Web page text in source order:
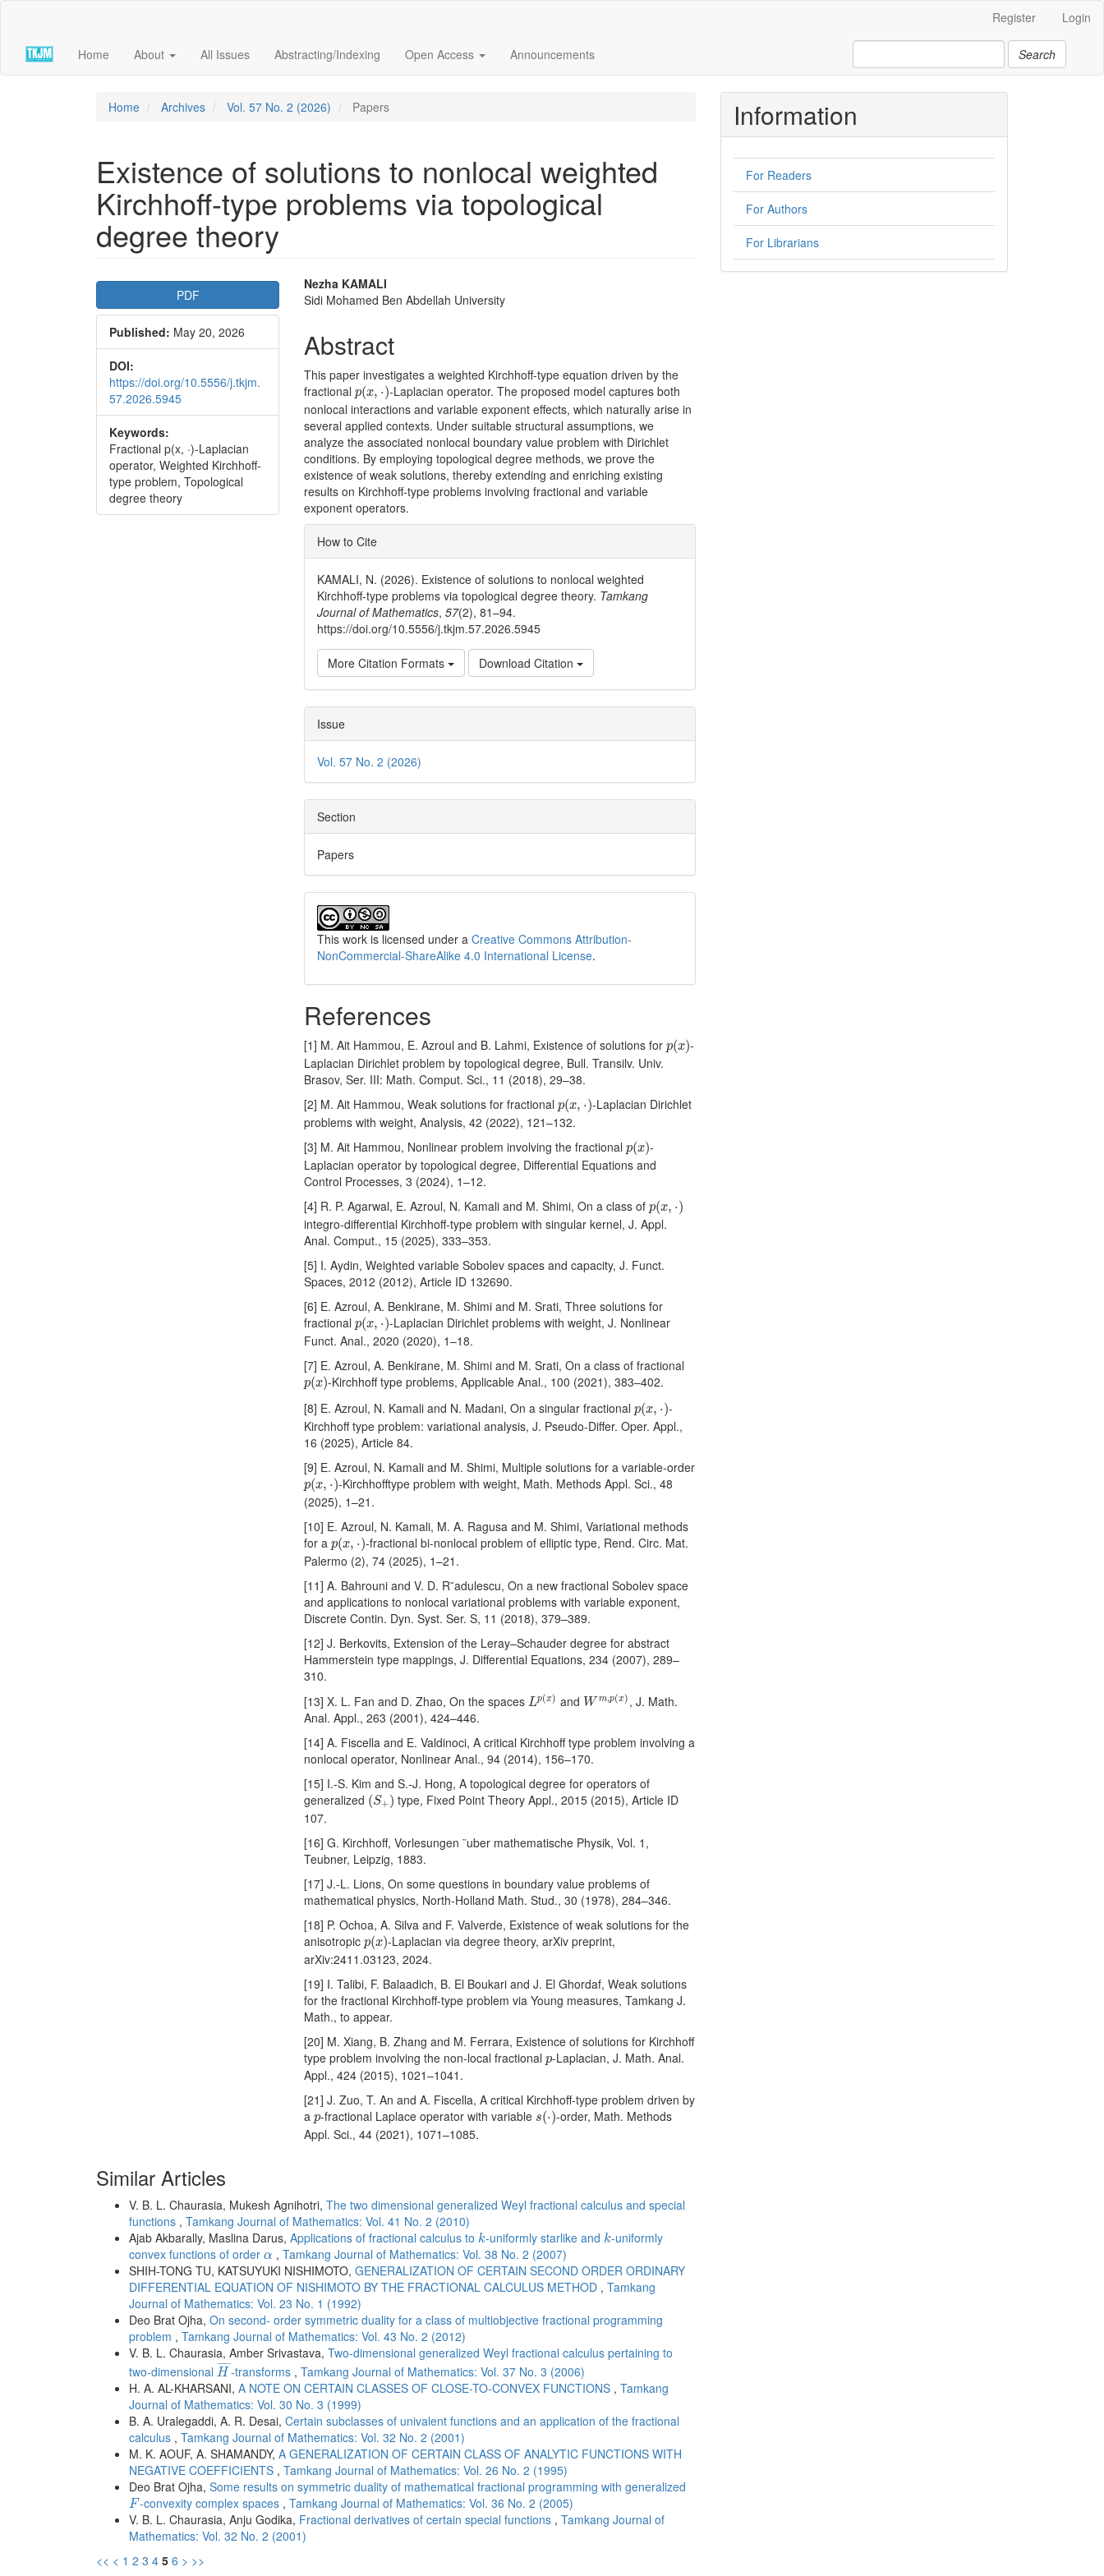
content
Register Login
Home About All Issues Abstracting/Indexing Open Access Announcements Search
Home Archives Vol. 57 No. 2 (2026) Papers
Existence of solutions to nonlocal weighted
Kirchhoff-type problems via topological
degree theory
Article
Sidebar
PDF
Published: May 20, 2026
DOI:
https://doi.org/10.5556/j.tkjm.
57.2026.5945
Keywords:
Fractional p(x, ·)-Laplacian
operator, Weighted Kirchhoff-
type problem, Topological
degree theory
Main
Article
Content
Nezha KAMALI
Sidi Mohamed Ben Abdellah University
Abstract
This paper investigates a weighted Kirchhoff-type equation driven by the
fractionalp(x, ⋅)
p(x,⋅)-Laplacian operator. The proposed model captures both
nonlocal interactions and variable exponent effects, which naturally arise in
several applied contexts. Under suitable structural assumptions, we
analyze the associated nonlocal boundary value problem with Dirichlet
conditions. By employing topological degree methods, we prove the
existence of weak solutions, thereby extending and enriching existing
results on Kirchhoff-type problems involving fractional and variable
exponent operators.
Article
Details
How to Cite
KAMALI, N. (2026). Existence of solutions to nonlocal weighted
Kirchhoff-type problems via topological degree theory. Tamkang
Journal of Mathematics,57(2), 81–94.
https://doi.org/10.5556/j.tkjm.57.2026.5945
More Citation Formats Download Citation
Issue
Vol. 57 No. 2 (2026)
Section
Papers
This work is licensed under aCreative Commons Attribution-
NonCommercial-ShareAlike 4.0 International License.
References
[1] M. Ait Hammou, E. Azroul and B. Lahmi, Existence of solutions forp(x)
p(x)-
Laplacian Dirichlet problem by topological degree, Bull. Transilv. Univ.
Brasov, Ser. III: Math. Comput. Sci., 11 (2018), 29–38.
[2] M. Ait Hammou, Weak solutions for fractionalp(x, ⋅)
p(x )-Laplacian Dirichlet
problems with weight, Analysis, 42 (2022), 121–132.
[3] M. Ait Hammou, Nonlinear problem involving the fractionalp(x)
p(x)-
Laplacian operator by topological degree, Differential Equations and
Control Processes, 3 (2024), 1–12.
[4] R. P. Agarwal, E. Azroul, N. Kamali and M. Shimi, On a class ofp(x, ⋅)
p(x )
integro-differential Kirchhoff-type problem with singular kernel, J. Appl.
Anal. Comput., 15 (2025), 333–353.
[5] I. Aydin, Weighted variable Sobolev spaces and capacity, J. Funct.
Spaces, 2012 (2012), Article ID 132690.
[6] E. Azroul, A. Benkirane, M. Shimi and M. Srati, Three solutions for
fractionalp(x, ⋅)
p(x,⋅)-Laplacian Dirichlet problems with weight, J. Nonlinear
Funct. Anal., 2020 (2020), 1–18.
[7] E. Azroul, A. Benkirane, M. Shimi and M. Srati, On a class of fractional
p(x)
p(x)-Kirchhoff type problems, Applicable Anal., 100 (2021), 383–402.
[8] E. Azroul, N. Kamali and N. Madani, On a singular fractionalp(x, ⋅)
p(x )-
Kirchhoff type problem: variational analysis, J. Pseudo-Differ. Oper. Appl.,
16 (2025), Article 84.
[9] E. Azroul, N. Kamali and M. Shimi, Multiple solutions for a variable-order
p(x, ⋅)
p(x,⋅ )-Kirchhofftype problem with weight, Math. Methods Appl. Sci., 48
(2025), 1–21.
[10] E. Azroul, N. Kamali, M. A. Ragusa and M. Shimi, Variational methods
for ap(x, ⋅)
p(x,⋅)-fractional bi-nonlocal problem of elliptic type, Rend. Circ. Mat.
Palermo (2), 74 (2025), 1–21.
[11] A. Bahrouni and V. D. R˘adulescu, On a new fractional Sobolev space
and applications to nonlocal variational problems with variable exponent,
Discrete Contin. Dyn. Syst. Ser. S, 11 (2018), 379–389.
[12] J. Berkovits, Extension of the Leray–Schauder degree for abstract
Hammerstein type mappings, J. Differential Equations, 234 (2007), 289–
310.
[13] X. L. Fan and D. Zhao, On the spaces Lp(x)
Lp(x) and W m,p(x)
Wm,p(x, J. Math.
Anal. Appl., 263 (2001), 424–446.
[14] A. Fiscella and E. Valdinoci, A critical Kirchhoff type problem involving a
nonlocal operator, Nonlinear Anal., 94 (2014), 156–170.
[15] I.-S. Kim and S.-J. Hong, A topological degree for operators of
generalized (S+)
(S+) type, Fixed Point Theory Appl., 2015 (2015), Article ID
107.
[16] G. Kirchhoff, Vorlesungen ¨uber mathematische Physik, Vol. 1,
Teubner, Leipzig, 1883.
[17] J.-L. Lions, On some questions in boundary value problems of
mathematical physics, North-Holland Math. Stud., 30 (1978), 284–346.
[18] P. Ochoa, A. Silva and F. Valverde, Existence of weak solutions for the
anisotropicp(x)
p(x)-Laplacian via degree theory, arXiv preprint,
arXiv:2411.03123, 2024.
[19] I. Talibi, F. Balaadich, B. El Boukari and J. El Ghordaf, Weak solutions
for the fractional Kirchhoff-type problem via Young measures, Tamkang J.
Math., to appear.
[20] M. Xiang, B. Zhang and M. Ferrara, Existence of solutions for Kirchhoff
type problem involving the non-local fractionalp
p-Laplacian, J. Math. Anal.
Appl., 424 (2015), 1021–1041.
[21] J. Zuo, T. An and A. Fiscella, A critical Kirchhoff-type problem driven by
ap
p-fractional Laplace operator with variable s(⋅)
s(⋅)-order, Math. Methods
Appl. Sci., 44 (2021), 1071–1085.
Similar Articles
V. B. L. Chaurasia, Mukesh Agnihotri, The two dimensional generalized Weyl fractional calculus and special
functions , Tamkang Journal of Mathematics: Vol. 41 No. 2 (2010)
Ajab Akbarally, Maslina Darus, Applications of fractional calculus to k
k-uniformly starlike and k
k-uniformly
convex functions of order α
α , Tamkang Journal of Mathematics: Vol. 38 No. 2 (2007)
SHIH-TONG TU, KATSUYUKI NISHIMOTO, GENERALIZATION OF CERTAIN SECOND ORDER ORDINARY
DIFFERENTIAL EQUATION OF NISHIMOTO BY THE FRACTIONAL CALCULUS METHOD , Tamkang
Journal of Mathematics: Vol. 23 No. 1 (1992)
Deo Brat Ojha, On second- order symmetric duality for a class of multiobjective fractional programming
problem , Tamkang Journal of Mathematics: Vol. 43 No. 2 (2012)
V. B. L. Chaurasia, Amber Srivastava, Two-dimensional generalized Weyl fractional calculus pertaining to
two-dimensional ¯¯¯¯¯
H
H¯
-transforms , Tamkang Journal of Mathematics: Vol. 37 No. 3 (2006)
H. A. AL-KHARSANI, A NOTE ON CERTAIN CLASSES OF CLOSE-TO-CONVEX FUNCTIONS , Tamkang
Journal of Mathematics: Vol. 30 No. 3 (1999)
B. A. Uralegaddi, A. R. Desai, Certain subclasses of univalent functions and an application of the fractional
calculus , Tamkang Journal of Mathematics: Vol. 32 No. 2 (2001)
M. K. AOUF, A. SHAMANDY, A GENERALIZATION OF CERTAIN CLASS OF ANALYTIC FUNCTIONS WITH
NEGATIVE COEFFICIENTS , Tamkang Journal of Mathematics: Vol. 26 No. 2 (1995)
Deo Brat Ojha, Some results on symmetric duality of mathematical fractional programming with generalized
F
F-convexity complex spaces , Tamkang Journal of Mathematics: Vol. 36 No. 2 (2005)
V. B. L. Chaurasia, Anju Godika, Fractional derivatives of certain special functions , Tamkang Journal of
Mathematics: Vol. 32 No. 2 (2001)
<< < 1 2 3 4 5 6 > >>
Information
For Readers
For Authors
For Librarians